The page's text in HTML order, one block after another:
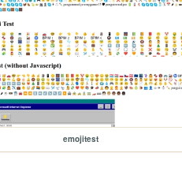
emojitest